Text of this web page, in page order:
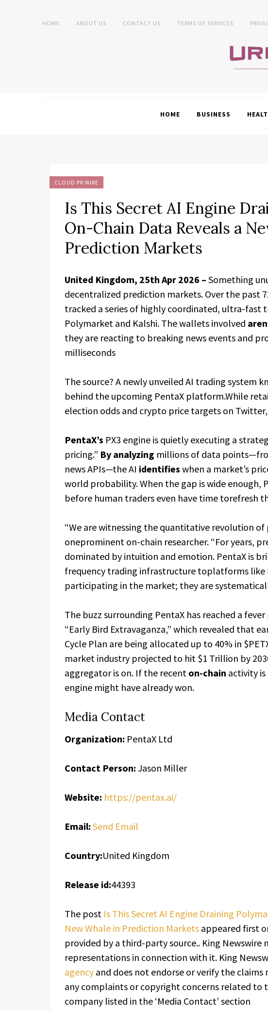
HOME ABOUT US CONTACT US TERMS OF SERVICES
HOME BUSINESS
CLOUD PR WIRE
Is This Secret AI Engine
On-Chain Data Reveals a
Prediction Markets
United Kingdom, 25th Apr 2026 – Something
decentralized prediction markets. Over the past
tracked a series of highly coordinated, ultra-fast
Polymarket and Kalshi. The wallets involved
they are reacting to breaking news events and
milliseconds
The source? A newly unveiled AI trading system
behind the upcoming PentaX platform.While
election odds and crypto price targets on Twitter,
PentaX’s PX3 engine is quietly executing a
pricing.” By analyzing millions of data
news APIs—the AI identifies when a market’s
world probability. When the gap is wide enough,
before human traders even have time torefresh
“We are witnessing the quantitative revolution
oneprominent on-chain researcher. “For years,
dominated by intuition and emotion. PentaX is
frequency trading infrastructure toplatforms like
participating in the market; they are
The buzz surrounding PentaX has reached a
“Early Bird Extravaganza,” which revealed that
Cycle Plan are being allocated up to 40% in
market industry projected to hit $1 Trillion by
aggregator is on. If the recent on-chain activity
engine might have already won.
Media Contact
Organization: PentaX Ltd
Contact Person: Jason Miller
Website: https://pentax.ai/
Email: Send Email
Country:United Kingdom
Release id:44393
The post Is This Secret AI Engine Draining
New Whale in Prediction Markets appeared first
provided by a third-party source.. King Newswire
representations in connection with it. King
agency and does not endorse or verify the claims
any complaints or copyright concerns related to
company listed in the ‘Media Contact’ section